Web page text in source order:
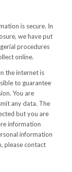
is secure. In
we have put
procedures
online.
the internet is
to guarantee
You are
any data. The
but you are
information
information
please contact